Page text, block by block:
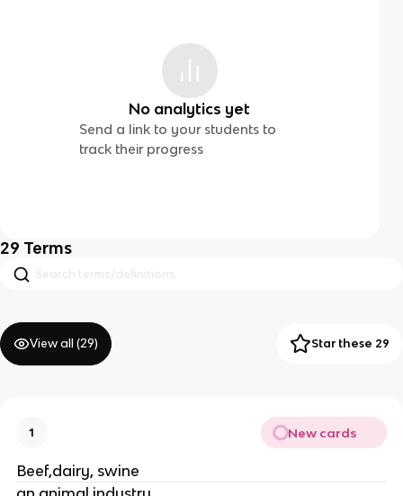
No analytics yet
Send a link to your students to
track their progress
29 Terms
View all (29) Star these 29
1 New cards
Beef,dairy, swine